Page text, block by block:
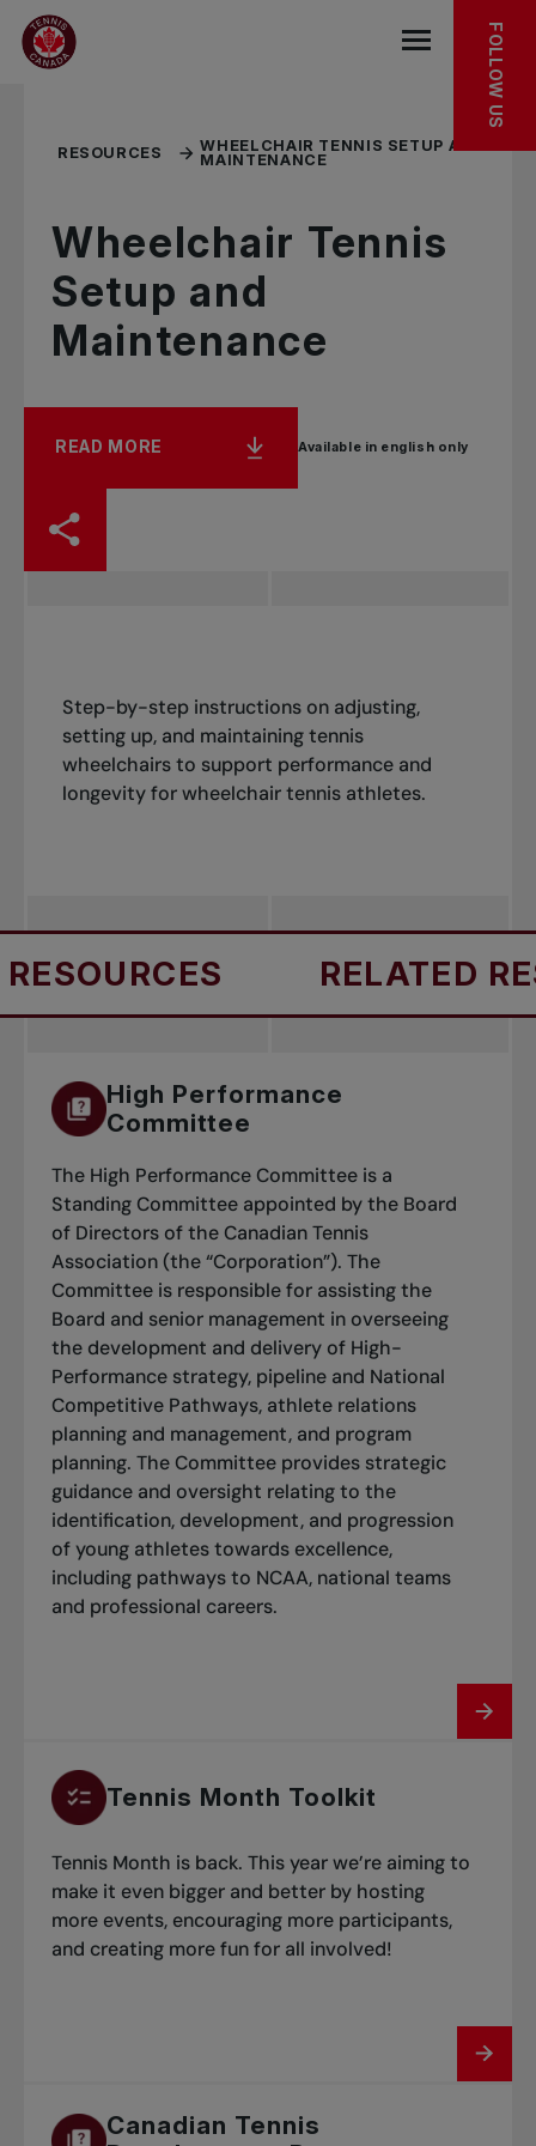
Skip to main menu
Skip to main content
Skip to footer
RELATED RESOURCES
Open the
FOLLOW US
RESOURCES
WHEELCHAIR TENNIS SETUP AND
MAINTENANCE
Wheelchair Tennis
Setup and
Maintenance
READ MORE Available in english only
Step-by-step instructions on adjusting,
setting up, and maintaining tennis
wheelchairs to support performance and
longevity for wheelchair tennis athletes.
RELATED
High Performance
Committee
The High Performance Committee is a
Standing Committee appointed by the Board
of Directors of the Canadian Tennis
Association (the “Corporation”). The
Committee is responsible for assisting the
Board and senior management in overseeing
the development and delivery of High-
Performance strategy, pipeline and National
Competitive Pathways, athlete relations
planning and management, and program
planning. The Committee provides strategic
guidance and oversight relating to the
identification, development, and progression
of young athletes towards excellence,
including pathways to NCAA, national teams
and professional careers.
Tennis Month Toolkit
Tennis Month is back. This year we’re aiming to
make it even bigger and better by hosting
more events, encouraging more participants,
and creating more fun for all involved!
Canadian Tennis